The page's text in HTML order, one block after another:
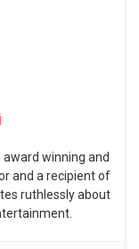
winning and
and a recipient of
ruthlessly about